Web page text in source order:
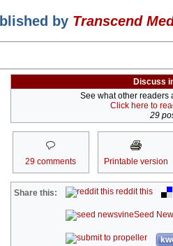
by Transcend
Discuss
See what other readers
Click here to
29
29 comments Printable version
Share this: reddit this
Seed